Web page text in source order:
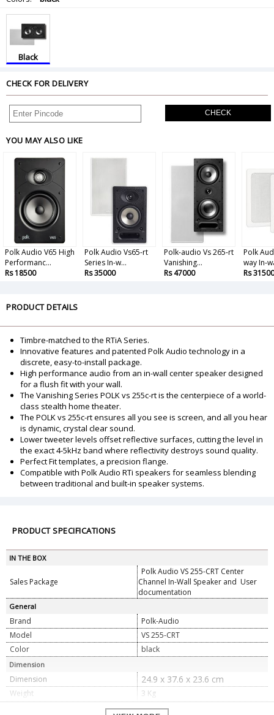
Black
CHECK FOR DELIVERY
CHECK
YOU MAY ALSO LIKE
Polk Audio V65 High
Performanc...
Rs 18500
Polk Audio Vs65-rt
Series In-w...
Rs 35000
Polk-audio Vs 265-rt
Vanishing...
Rs 47000
Polk
way In-
Rs 31500
PRODUCT DETAILS
Timbre-matched to the RTiA Series.
Innovative features and patented Polk Audio technology in a
discrete, easy-to-install package.
High performance audio from an in-wall center speaker designed
for a flush fit with your wall.
The Vanishing Series POLK vs 255c-rt is the centerpiece of a world-
class stealth home theater.
The POLK vs 255c-rt ensures all you see is screen, and all you hear
is dynamic, crystal clear sound.
Lower tweeter levels offset reflective surfaces, cutting the level in
the exact 4-5kHz band where reflectivity destroys sound quality.
Perfect Fit templates, a precision flange.
Compatible with Polk Audio RTi speakers for seamless blending
between traditional and built-in speaker systems.
PRODUCT SPECIFICATIONS
IN THE BOX
Sales Package
Polk Audio VS 255-CRT Center
Channel In-Wall Speaker and User
documentation
General
Brand
Polk-Audio
Model
VS 255-CRT
Color
black
Dimension
Dimension 24.9 x 37.6 x 23.6 cm
Weight 3 Kg